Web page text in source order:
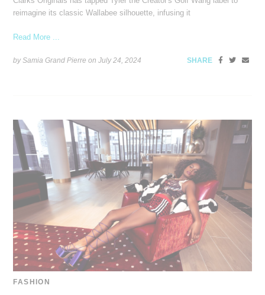
reimagine its classic Wallabee silhouette, infusing it
Read More ...
by Samia Grand Pierre onJuly 24, 2024 SHARE
FASHION